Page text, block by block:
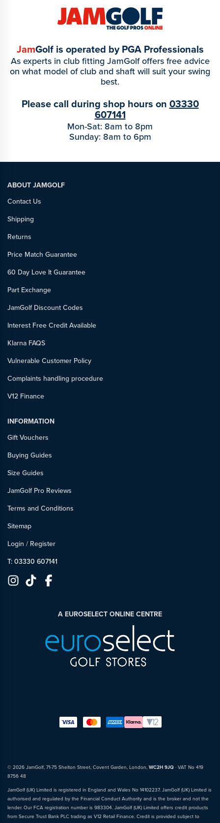
JamGolf is operated by PGA Professionals
As experts in club fitting JamGolf offers free advice
on what model of club and shaft will suit your swing
best.
Please call during shop hours on 03330
607141
Mon-Sat: 8am to 8pm
Sunday: 8am to 6pm
ABOUT JAMGOLF
Contact Us
Shipping
Returns
Price Match Guarantee
60 Day Love It Guarantee
Part Exchange
JamGolf Discount Codes
Interest Free Credit Available
Klarna FAQS
Vulnerable Customer Policy
Complaints handling procedure
V12 Finance
INFORMATION
Gift Vouchers
Buying Guides
Size Guides
JamGolf Pro Reviews
Terms and Conditions
Sitemap
Login / Register
T: 03330 607141
A EUROSELECT ONLINE CENTRE
© 2026 JamGolf, 71-75 Shelton Street, Covent Garden, London, WC2H 9JQ · VAT No 419
8756 48
JamGolf (UK) Limited is registered in England and Wales No 14102237. JamGolf (UK) Limited is
authorised and regulated by the Financial Conduct Authority and is the broker and not the
lender. Our FCA registration number is 983304. JamGolf (UK) Limited offers credit products
from Secure Trust Bank PLC trading as V12 Retail Finance. Credit is provided subject to